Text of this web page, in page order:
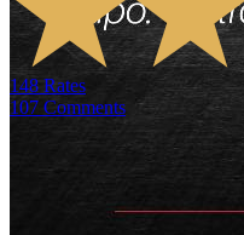
148 Rates
107 Comments